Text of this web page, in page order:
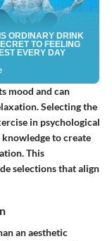
mood and can
Selecting the
in psychological
to create
This
selections that align
an aesthetic